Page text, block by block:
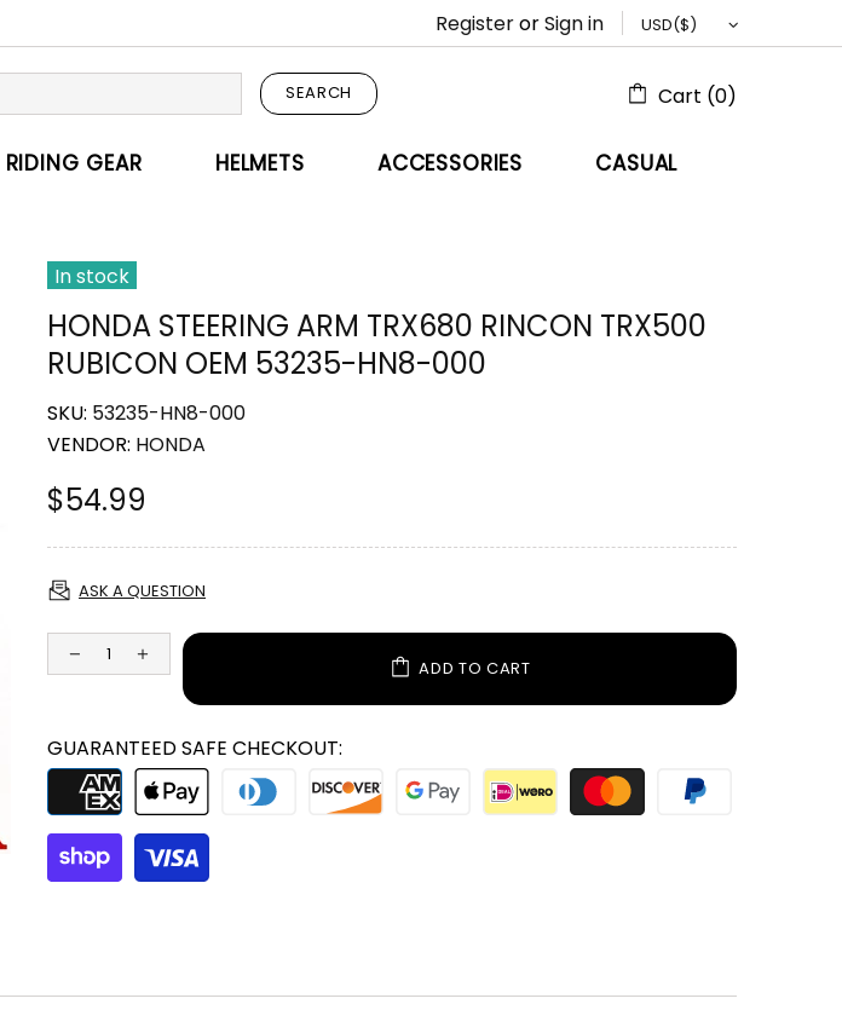
RegisterorSign in
SEARCH Cart (0)
RIDING GEAR HELMETS ACCESSORIES CASUAL
In stock
HONDA STEERING ARM TRX680 RINCON TRX500
RUBICON OEM 53235-HN8-000
SKU: 53235-HN8-000
VENDOR: HONDA
$54.99
ASK A QUESTION
ADD TO CART
GUARANTEED SAFE CHECKOUT: